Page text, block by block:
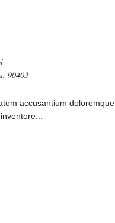
90403
accusantium doloremque